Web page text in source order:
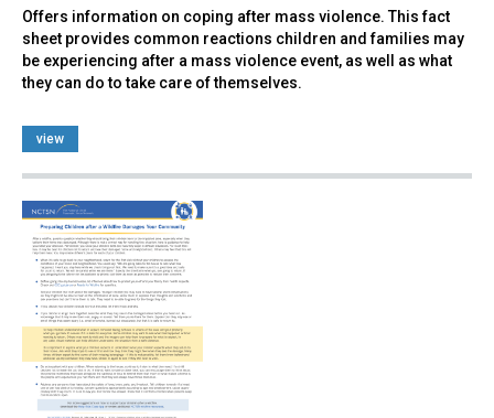
Offers information on coping after mass violence. This fact
sheet provides common reactions children and families may
be experiencing after a mass violence event, as well as what
they can do to take care of themselves.
view